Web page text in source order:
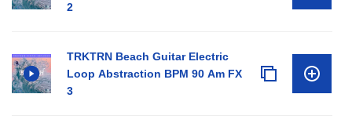
2
TRKTRN Beach Guitar Electric
Loop Abstraction BPM 90 Am FX
3